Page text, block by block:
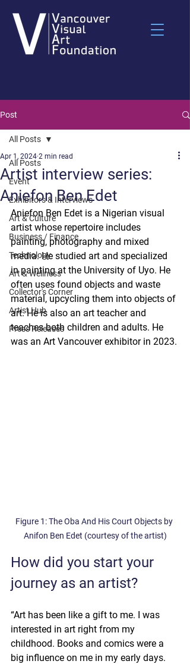
Post
All Posts
Event
Exhibitors & Interviews
Art & Culture
Business / Finance
Technology
Art & Wellness
Collector's Corner
Artist Hub
Press Releases
All Posts
Artist interview series:
Aniefon Ben Edet
Apr 1, 2024 2 min read
Aniefon Ben Edet is a Nigerian visual
artist whose repertoire includes
painting, photography and mixed
media. He studied art and specialized
in painting at the University of Uyo. He
often uses found objects and waste
material, upcycling them into objects of
art. He is also an art teacher and
teaches both children and adults. He
was an Art Vancouver exhibitor in 2023.
Figure 1: The Oba And His Court Objects by
Anifon Ben Edet (courtesy of the artist)
How did you start your
journey as an artist?
“Art has been like a gift to me. I was
interested in art right from my
childhood. Books and comics were a
big influence on me in my early days.